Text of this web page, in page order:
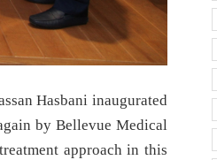
Hasbani inaugurated
by Bellevue Medical
approach in this